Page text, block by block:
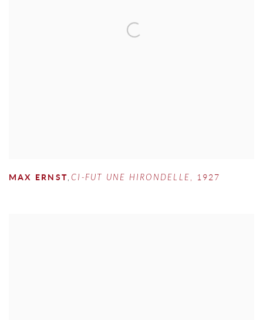
MAX ERNST, CI-FUT UNE HIRONDELLE, 1927